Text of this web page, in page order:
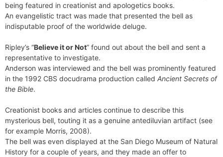
being featured in creationist and apologetics books.
An evangelistic tract was made that presented the bell as
indisputable proof of the worldwide deluge.
Ripley’s “Believe it or Not” found out about the bell and sent a
representative to investigate.
Anderson was interviewed and the bell was prominently featured
in the 1992 CBS docudrama production called Ancient Secrets of
the Bible.
Creationist books and articles continue to describe this
mysterious bell, touting it as a genuine antediluvian artifact (see
for example Morris, 2008).
The bell was even displayed at the San Diego Museum of Natural
History for a couple of years, and they made an offer to